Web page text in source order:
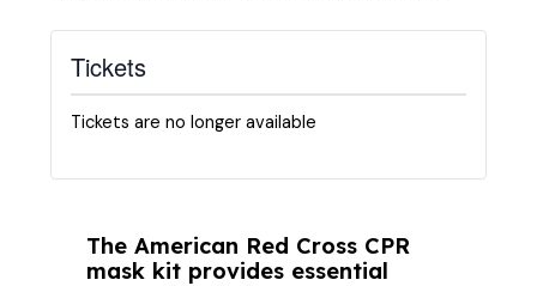
Tickets
Tickets are no longer available
The American Red Cross CPR
mask kit provides essential